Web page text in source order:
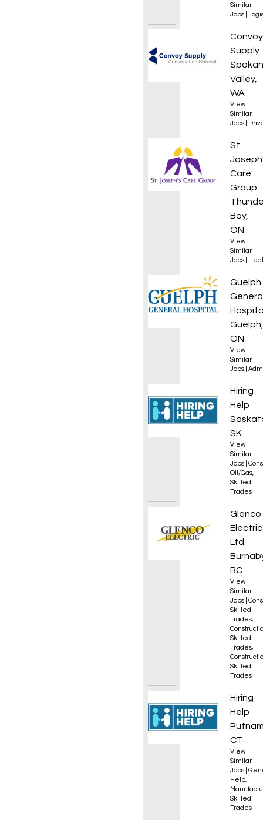
Similar
Jobs
Convoy
Supply
Valley,
WA
View
Similar
Jobs
St.
Care
Group
Bay,
ON
View
Similar
Jobs
Guelph
Guelph,
ON
View
Similar
Jobs
Gas
Hiring
Help
SK
View
Similar
Jobs
Oil/Gas,
Skilled
Trades
Glenco
Electric
Ltd.
BC
View
Similar
Jobs
Skilled
Trades,
Skilled
Trades,
Skilled
Trades
Hiring
Help
CT
View
Similar
Jobs
Help,
Skilled
Trades